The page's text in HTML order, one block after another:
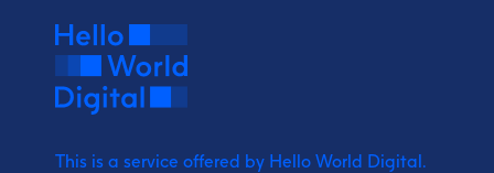
This is a service offered by Hello World Digital.